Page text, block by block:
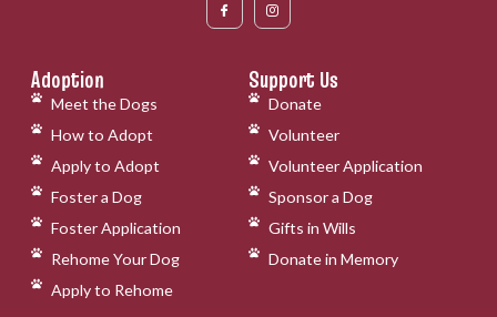
Adoption
Meet the Dogs
How to Adopt
Apply to Adopt
Foster a Dog
Foster Application
Rehome Your Dog
Apply to Rehome
Support Us
Donate
Volunteer
Volunteer Application
Sponsor a Dog
Gifts in Wills
Donate in Memory